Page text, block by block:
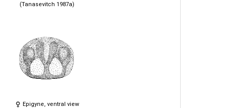
(Tanasevitch 1987a)
Epigyne, ventral view